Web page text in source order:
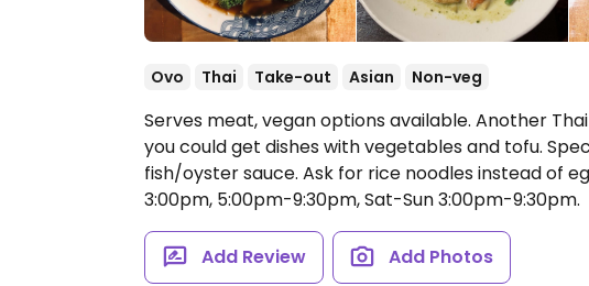
Ovo Thai Take-out Asian Non-veg
Serves meat, vegan options available. Another
you could get dishes with vegetables and tofu.
fish/oyster sauce. Ask for rice noodles instead of
3:00pm, 5:00pm-9:30pm, Sat-Sun 3:00pm-9:30pm.
Add Review Add Photos